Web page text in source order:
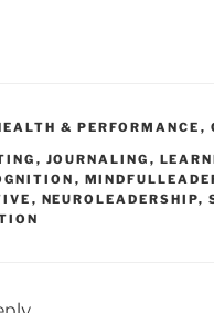
& PERFORMANCE ,
, JOURNALING ,
,
, NEUROLEADERSHIP,